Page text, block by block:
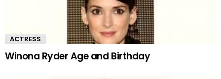
ACTRESS
Winona Ryder Age and Birthday